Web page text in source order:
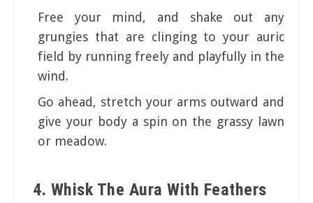
Free your mind, and shake out any
grungies that are clinging to your auric
field by running freely and playfully in the
wind.
Go ahead, stretch your arms outward and
give your body a spin on the grassy lawn
or meadow.
4. Whisk The Aura With Feathers